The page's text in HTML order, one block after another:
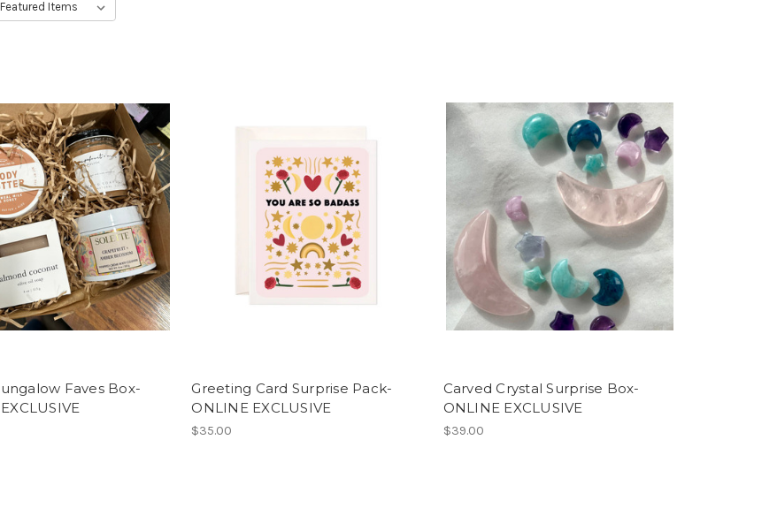
Faves Box-
Greeting Card Surprise Pack-
ONLINE EXCLUSIVE
$35.00
Carved Crystal Surprise Box-
ONLINE EXCLUSIVE
$39.00